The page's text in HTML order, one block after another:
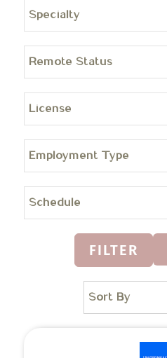
Specialty
Remote Status
License
Employment Type
Schedule
FILTER
Sort By